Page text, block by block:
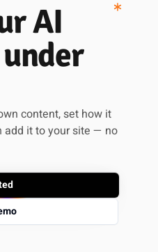
AI
content, set how it
add it to your site — no